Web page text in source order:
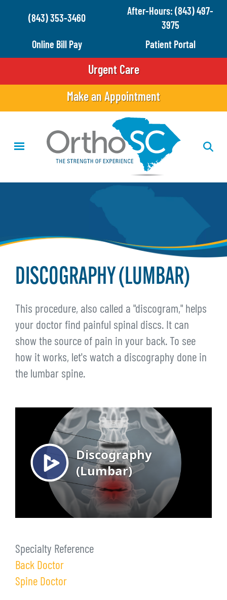
Skip
content
(843) 353-3460
After-Hours: (843) 497-
3975
Online Bill Pay
Patient Portal
Urgent Care
Make an Appointment
DISCOGRAPHY (LUMBAR)
This procedure, also called a "discogram," helps
your doctor find painful spinal discs. It can
show the source of pain in your back. To see
how it works, let's watch a discography done in
the lumbar spine.
Specialty Reference
Back Doctor
Spine Doctor